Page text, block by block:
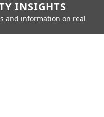
INSIGHTS
and information on real